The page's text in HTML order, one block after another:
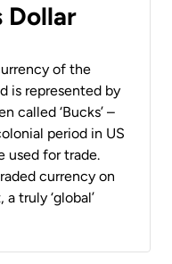
Dollar
of the
is represented by
called ‘Bucks’ –
period in US
used for trade.
currency on
truly ‘global’